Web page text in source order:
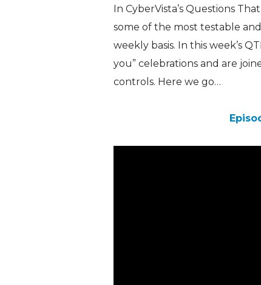
In CyberVista’s Questions
some of the most testable
weekly basis. In this week’s
you” celebrations and are
controls. Here we go…